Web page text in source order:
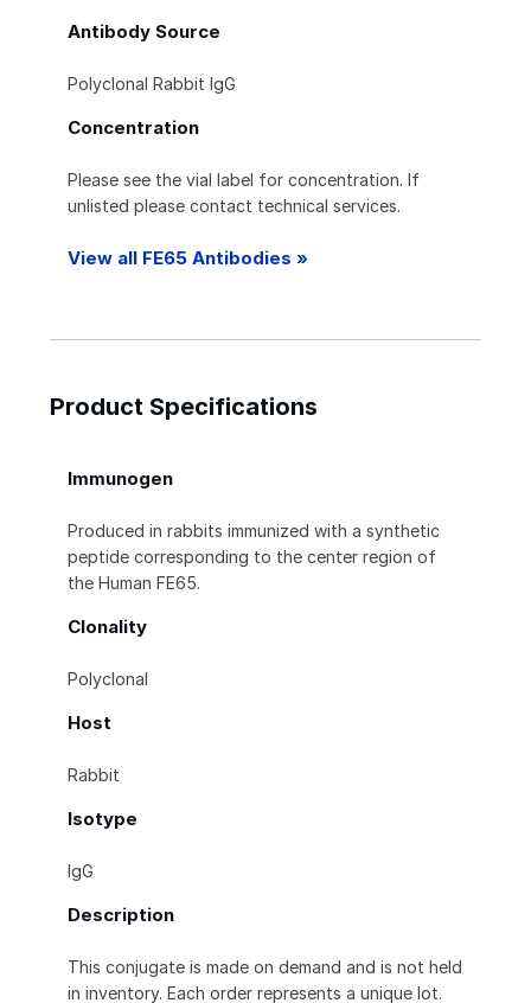
Antibody Source
Polyclonal Rabbit IgG
Concentration
Please see the vial label for concentration. If
unlisted please contact technical services.
View all FE65 Antibodies »
Product Specifications
Immunogen
Produced in rabbits immunized with a synthetic
peptide corresponding to the center region of
the Human FE65.
Clonality
Polyclonal
Host
Rabbit
Isotype
IgG
Description
This conjugate is made on demand and is not held
in inventory. Each order represents a unique lot.